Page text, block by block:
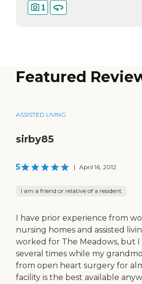
1
Featured
ASSISTED LIVING
sirby85
5 | April 16, 2012
I am a friend or relative of a resident
I have prior experience from
nursing homes and assisted
worked for The Meadows, but
several times while my
from open heart surgery for
facility is the best available